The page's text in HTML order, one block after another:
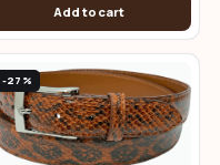
Add to cart
-27%